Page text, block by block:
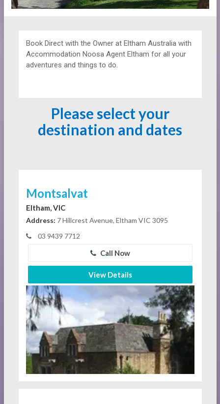
Book Direct with the Owner at Eltham Australia with
Accommodation Noosa Agent Eltham for all your
adventures and things to do.
Please select your
destination and dates
Montsalvat
Eltham, VIC
Address: 7 Hillcrest Avenue, Eltham VIC 3095
03 9439 7712
Call Now
View Details